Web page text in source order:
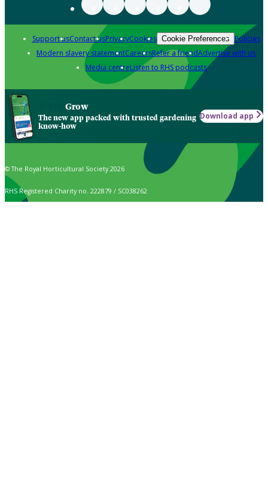
Support usContact usPrivacyCookies Cookie Preferences Policies
Modern slavery statementCareersRefer a friendAdvertise with us
Media centreListen to RHS podcasts
Grow
The new app packed with trusted gardening
know-how
Download app
© The Royal Horticultural Society 2026
RHS Registered Charity no. 222879 / SC038262